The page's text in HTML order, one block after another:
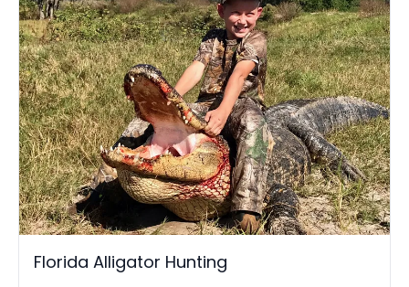
Florida Alligator Hunting